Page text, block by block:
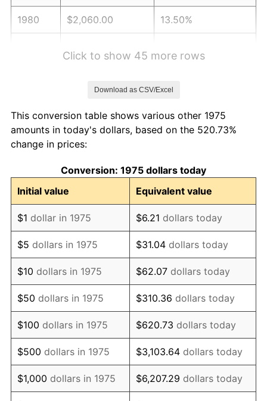
1980 $2,060.00 13.50%
1984 $2,597.50 4.32%
1985
1986 $2,740.00 1.86%
1987 $2,840.00 3.65%
1988 $2,957.50 4.14%
1989 $3,100.00 4.82%
1990 $3,267.50 5.40%
1991 $3,405.00 4.21%
1992 $3,507.50 3.01%
1993 $3,612.50 2.99%
1994 $3,705.00 2.56%
Click to show 45 more rows
Download as CSV/Excel
This conversion table shows various other 1975
amounts in today's dollars, based on the 520.73%
change in prices:
Conversion: 1975 dollars today
Initial value
Equivalent value
$1 dollar in 1975 $6.21 dollars today
$5 dollars in 1975 $31.04 dollars today
$10 dollars in 1975 $62.07 dollars today
$50 dollars in 1975 $310.36 dollars today
$100 dollars in 1975 $620.73 dollars today
$500 dollars in 1975 $3,103.64 dollars today
$1,000 dollars in 1975 $6,207.29 dollars today